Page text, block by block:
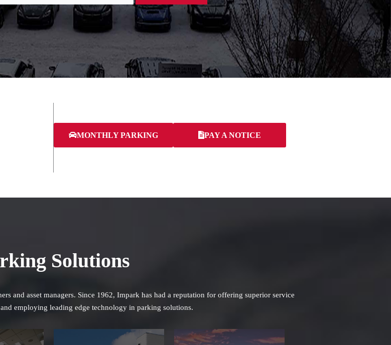
MONTHLY PARKING PAY A NOTICE
Solutions
and asset managers. Since 1962, Impark has had a reputation for offering superior service
employing leading edge technology in parking solutions.